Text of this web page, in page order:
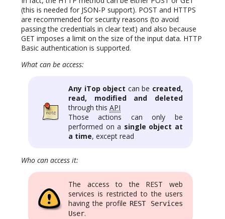
(this is needed for JSON-P support). POST and HTTPS
are recommended for security reasons (to avoid
passing the credentials in clear text) and also because
GET imposes a limit on the size of the input data. HTTP
Basic authentication is supported.
What can be access:
Any iTop object can be created,
read, modified and deleted
through this API
Those actions can only be
performed on a single object at
a time, except read
Who can access it:
The access to the REST web
services is restricted to the users
having the profile REST Services
User.